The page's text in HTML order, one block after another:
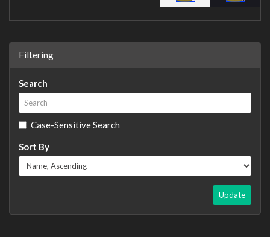
Filtering
Search
Case-Sensitive Search
Sort By
Update